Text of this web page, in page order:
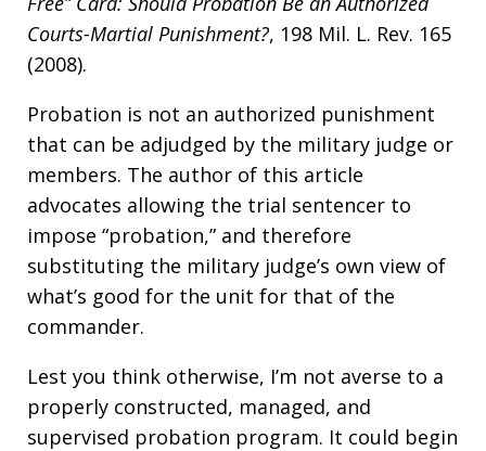
Courts-Martial Punishment?, 198 Mil. L. Rev. 165
(2008).
Probation is not an authorized punishment
that can be adjudged by the military judge or
members. The author of this article
advocates allowing the trial sentencer to
impose “probation,” and therefore
substituting the military judge’s own view of
what’s good for the unit for that of the
commander.
Lest you think otherwise, I’m not averse to a
properly constructed, managed, and
supervised probation program. It could begin